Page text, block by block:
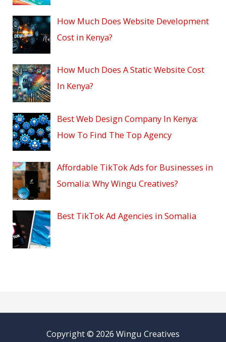
How Much Does Website Development
Cost in Kenya?
How Much Does A Static Website Cost
In Kenya?
Best Web Design Company In Kenya:
How To Find The Top Agency
Affordable TikTok Ads for Businesses in
Somalia: Why Wingu Creatives?
Best TikTok Ad Agencies in Somalia
Copyright © 2026 Wingu Creatives